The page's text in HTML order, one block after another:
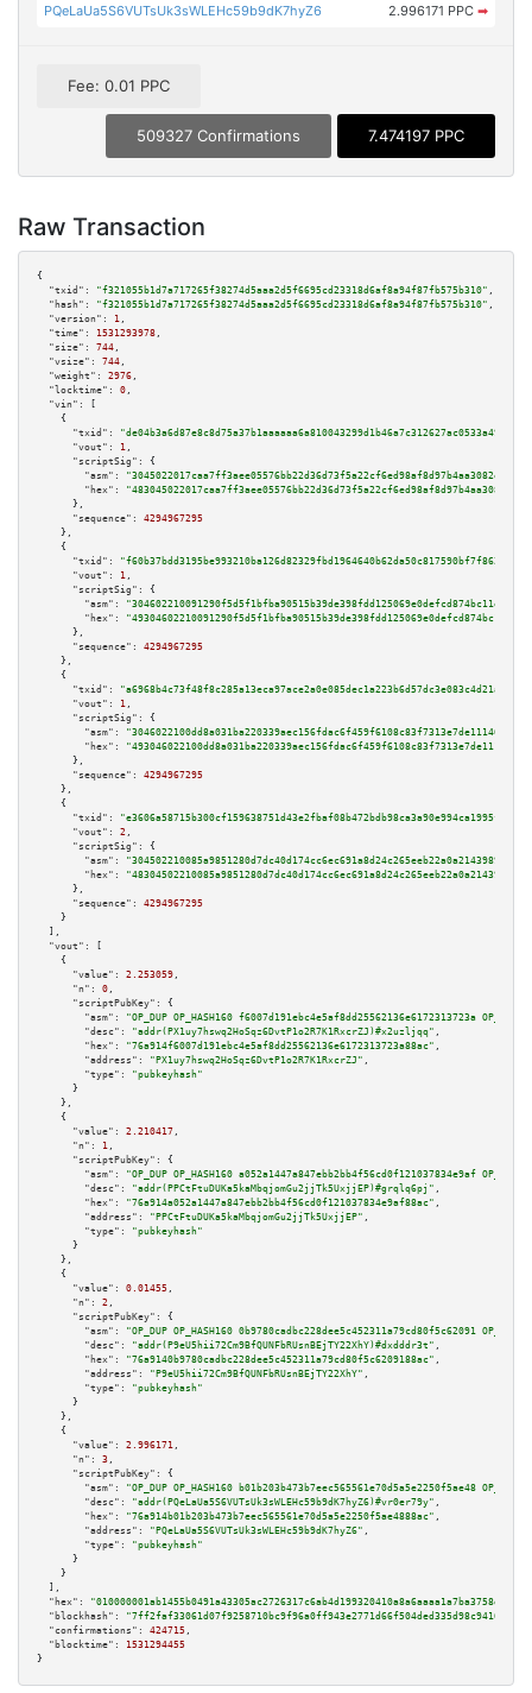
PQeLaUa5S6VUTsUk3sWLEHc59b9dK7hyZ6 2.996171 PPC ➡
Fee: 0.01 PPC
509327 Confirmations 7.474197 PPC
Raw Transaction
{
"txid":
"f321055b1d7a717265f38274d5aaa2d5f6695cd23318d6af8a94f87fb575b310" ,
"hash":
"f321055b1d7a717265f38274d5aaa2d5f6695cd23318d6af8a94f87fb575b310" ,
"version":
1 ,
"time":
1531293978 ,
"size":
744 ,
"vsize":
744 ,
"weight":
2976 ,
"locktime":
0 ,
"vin":
[
    {
"txid":
"de04b3a6d87e8c8d75a37b1aaaaaa6a810043299d1b46a7c312627ac0533a491"
"vout":
1 ,
"scriptSig":
{
"asm":
"hex":
      },
"sequence":
4294967295
    },
    {
"txid":
"f60b37bdd3195be993210ba126d82329fbd1964640b62da50c817590bf7f8627"
"vout":
1 ,
"scriptSig":
{
"asm":
"hex":
      },
"sequence":
4294967295
    },
    {
"txid":
"a6968b4c73f48f8c285a13eca97ace2a0e085dec1a223b6d57dc3e083c4d21ab"
"vout":
1 ,
"scriptSig":
{
"asm":
"hex":
      },
"sequence":
4294967295
    },
    {
"txid":
"e3606a58715b300cf159638751d43e2fbaf08b472bdb98ca3a90e994ca1995f9"
"vout":
2 ,
"scriptSig":
{
"asm":
"hex":
      },
"sequence":
4294967295
    }
  ],
"vout":
[
    {
"value":
2.253059 ,
"n":
0 ,
"scriptPubKey":
{
"asm":
"OP_DUP OP_HASH160 f6007d191ebc4e5af8dd25562136e6172313723a
"desc":
"addr(PX1uy7hswq2HoSqz6DvtP1o2R7K1RxcrZJ)#x2uzljqq" ,
"hex":
"76a914f6007d191ebc4e5af8dd25562136e6172313723a88ac" ,
"address":
"PX1uy7hswq2HoSqz6DvtP1o2R7K1RxcrZJ" ,
"type":
"pubkeyhash"
      }
    },
    {
"value":
2.210417 ,
"n":
1 ,
"scriptPubKey":
{
"asm":
"OP_DUP OP_HASH160 a052a1447a847ebb2bb4f56cd0f121037834e9af
"desc":
"addr(PPCtFtuDUKa5kaMbqjomGu2jjTk5UxjjEP)#grqlq6pj" ,
"hex":
"76a914a052a1447a847ebb2bb4f56cd0f121037834e9af88ac" ,
"address":
"PPCtFtuDUKa5kaMbqjomGu2jjTk5UxjjEP" ,
"type":
"pubkeyhash"
      }
    },
    {
"value":
0.01455 ,
"n":
2 ,
"scriptPubKey":
{
"asm":
"OP_DUP OP_HASH160 0b9780cadbc228dee5c452311a79cd80f5c62091
"desc":
"addr(P9eU5hii72Cm9BfQUNFbRUsnBEjTY22XhY)#dxdddr3t" ,
"hex":
"76a9140b9780cadbc228dee5c452311a79cd80f5c6209188ac" ,
"address":
"P9eU5hii72Cm9BfQUNFbRUsnBEjTY22XhY" ,
"type":
"pubkeyhash"
      }
    },
    {
"value":
2.996171 ,
"n":
3 ,
"scriptPubKey":
{
"asm":
"OP_DUP OP_HASH160 b01b203b473b7eec565561e70d5a5e2250f5ae48
"desc":
"addr(PQeLaUa5S6VUTsUk3sWLEHc59b9dK7hyZ6)#vr0er79y" ,
"hex":
"76a914b01b203b473b7eec565561e70d5a5e2250f5ae4888ac" ,
"address":
"PQeLaUa5S6VUTsUk3sWLEHc59b9dK7hyZ6" ,
"type":
"pubkeyhash"
      }
    }
  ],
"hex":
"blockhash":
"7ff2faf33061d07f9258710bc9f96a0ff943e2771d66f504ded335d98c941657"
"confirmations":
424715 ,
"blocktime":
1531294455
}